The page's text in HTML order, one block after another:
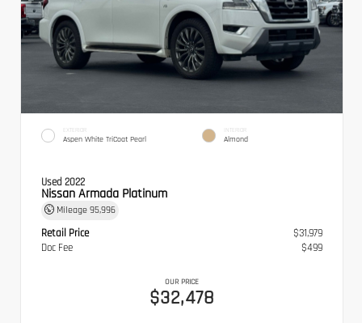
EXTERIOR
Aspen White TriCoat Pearl
INTERIOR
Almond
Used 2022
Nissan Armada Platinum
Mileage 95,996
Retail Price
$31,979
Doc Fee
$499
OUR PRICE
$32,478